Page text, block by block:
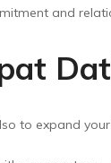
and
to expand